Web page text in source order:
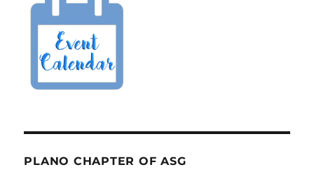
PLANO CHAPTER OF ASG